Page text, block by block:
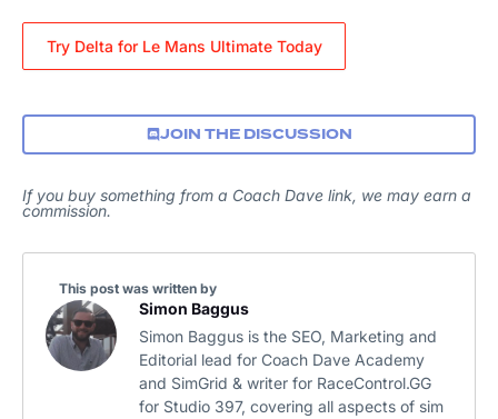
Try Delta for Le Mans Ultimate Today
JOIN THE DISCUSSION
If you buy something from a Coach Dave link, we may earn a
commission.
This post was written by
Simon Baggus
Simon Baggus is the SEO, Marketing and
Editorial lead for Coach Dave Academy
and SimGrid & writer for RaceControl.GG
for Studio 397, covering all aspects of sim